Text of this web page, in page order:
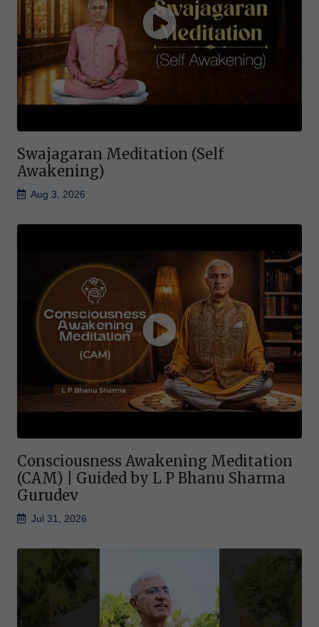
Swajagaran Meditation (Self
Awakening)
Aug 3, 2026
Consciousness Awakening Meditation
(CAM) | Guided by L P Bhanu Sharma
Gurudev
Jul 31, 2026